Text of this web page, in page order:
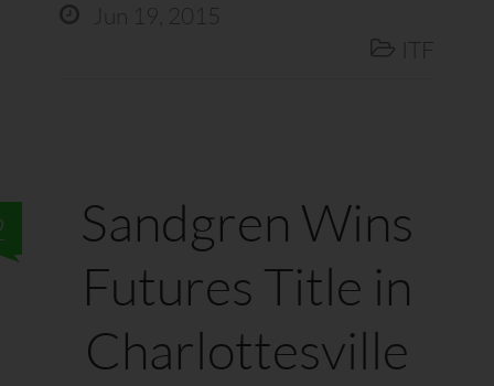
 Jun 19, 2015
 ITF
Sandgren Wins
Futures Title in
Charlottesville